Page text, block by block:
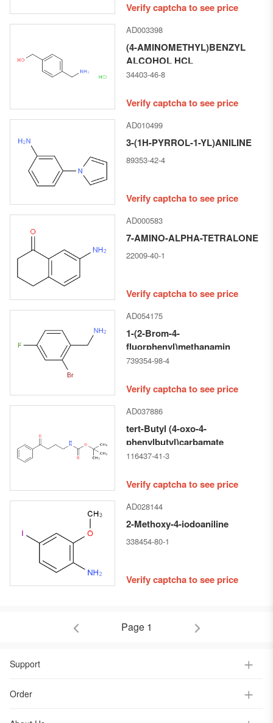
Verify captcha to see price
AD003398
(4-AMINOMETHYL)BENZYL
ALCOHOL HCL
34403-46-8
Verify captcha to see price
AD010499
3-(1H-PYRROL-1-YL)ANILINE
89353-42-4
Verify captcha to see price
AD000583
7-AMINO-ALPHA-TETRALONE
22009-40-1
Verify captcha to see price
AD054175
1-(2-Brom-4-
fluorphenyl)methanamin
739354-98-4
Verify captcha to see price
AD037886
tert-Butyl (4-oxo-4-
phenylbutyl)carbamate
116437-41-3
Verify captcha to see price
AD028144
2-Methoxy-4-iodoaniline
338454-80-1
Verify captcha to see price
Page 1
Support
Order